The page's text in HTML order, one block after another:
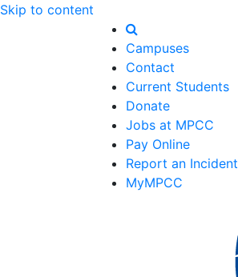
Skip to content
Campuses
Contact
Current Students
Donate
Jobs at MPCC
Pay Online
Report an Incident
MyMPCC